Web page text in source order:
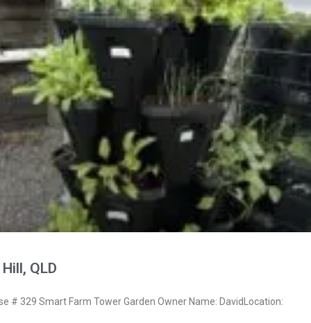
QLD
# 329 Smart Farm Tower Garden Owner Name: DavidLocation: